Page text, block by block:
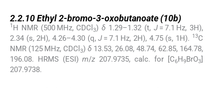
2.2.10Ethyl 2-bromo-3-oxobutanoate (10b)
1 H NMR (500 MHz, CDCl3)δ 1.29–1.32 (t, J= 7.1 Hz, 3H),
2.34 (s, 2H), 4.26–4.30 (q,J = 7.1 Hz, 2H), 4.75 (s, 1H). 13C
NMR (125 MHz, CDCl3)δ 13.53, 26.08, 48.74, 62.85, 164.78,
196.08. HRMS (ESI)m/z 207.9735, calc. for [C6H9BrO3]
207.9738.